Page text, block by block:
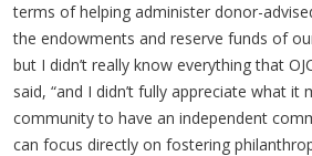
terms of helping administer donor-
the endowments and reserve funds of
but I didn’t really know everything that
said, “and I didn’t fully appreciate what it
community to have an independent
can focus directly on fostering